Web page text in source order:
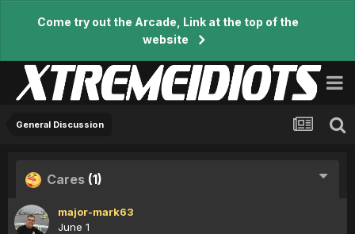
Come try out the Arcade, Link at the top of the
website
General Discussion
Cares (1)
major-mark63
June 1